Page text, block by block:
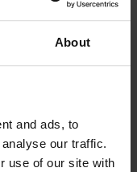
About
and ads, to
our traffic.
use of our site with